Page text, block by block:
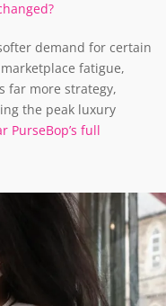
demand for certain
fatigue,
far more strategy,
the peak luxury
PurseBop’s full